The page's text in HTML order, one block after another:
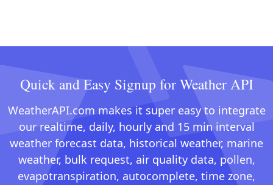
Quick and Easy Signup for Weather API
WeatherAPI.com makes it super easy to integrate
our realtime, daily, hourly and 15 min interval
weather forecast data, historical weather, marine
weather, bulk request, air quality data, pollen,
evapotranspiration, autocomplete, time zone,